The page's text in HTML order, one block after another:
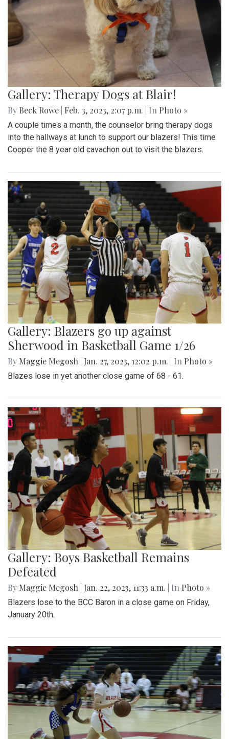
Gallery: Therapy Dogs at Blair!
By Beck Rowe Feb. 3, 2023, 2:07 p.m. | In Photo »
A couple times a month, the counselor bring therapy dogs
into the hallways at lunch to support our blazers! This time
Cooper the 8 year old cavachon out to visit the blazers.
Gallery: Blazers go up against
Sherwood in Basketball Game 1/26
By Maggie Megosh Jan. 27, 2023, 12:02 p.m. | In Photo »
Blazes lose in yet another close game of 68 - 61.
Gallery: Boys Basketball Remains
Defeated
By Maggie Megosh Jan. 22, 2023, 11:33 a.m. | In Photo »
Blazers lose to the BCC Baron in a close game on Friday,
January 20th.